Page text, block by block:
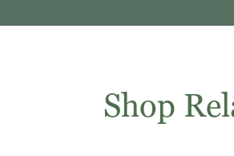
Shop